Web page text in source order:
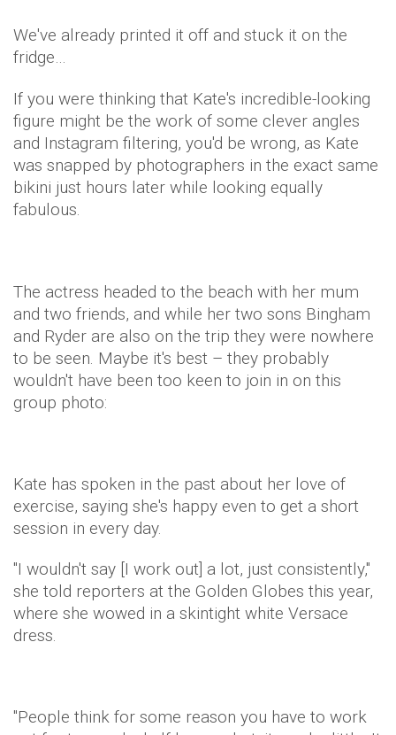
We've already printed it off and stuck it on the
fridge…
If you were thinking that Kate's incredible-looking
figure might be the work of some clever angles
and Instagram filtering, you'd be wrong, as Kate
was snapped by photographers in the exact same
bikini just hours later while looking equally
fabulous.
The actress headed to the beach with her mum
and two friends, and while her two sons Bingham
and Ryder are also on the trip they were nowhere
to be seen. Maybe it's best – they probably
wouldn't have been too keen to join in on this
group photo:
Kate has spoken in the past about her love of
exercise, saying she's happy even to get a short
session in every day.
"I wouldn't say [I work out] a lot, just consistently,"
she told reporters at the Golden Globes this year,
where she wowed in a skintight white Versace
dress.
"People think for some reason you have to work